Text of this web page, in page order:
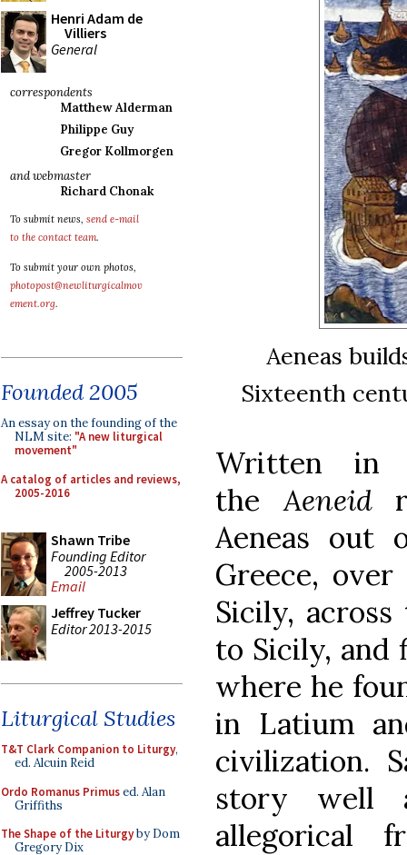
Henri Adam de
Villiers
General
correspondents
Matthew Alderman
Philippe Guy
Gregor Kollmorgen
and webmaster
Richard Chonak
To submit news, send e-mail
to the contact team.
To submit your own photos,
photopost@newliturgicalmov
ement.org.
Founded 2005
An essay on the founding of the
NLM site: "A new liturgical
movement"
A catalog of articles and reviews,
2005-2016
Shawn Tribe
Founding Editor
2005-2013
Email
Jeffrey Tucker
Editor 2013-2015
Liturgical Studies
T&T Clark Companion to Liturgy,
ed. Alcuin Reid
Ordo Romanus Primused. Alan
Griffiths
The Shape of the Liturgyby Dom
Gregory Dix
Aeneas
Sixteenth
Written in
theAeneid
Aeneas out
Greece,
Sicily,
to Sicily, and
where he
in Latium
civilization.
story well
allegorical